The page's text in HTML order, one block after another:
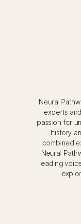
Neural
experts
passion for
history
combined
Neural
leading